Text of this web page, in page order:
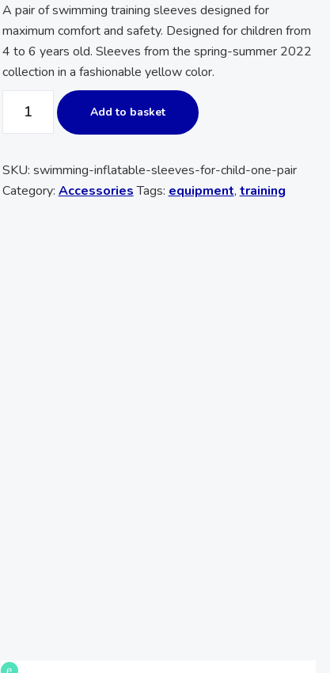
A pair of swimming training sleeves designed for
maximum comfort and safety. Designed for children from
4 to 6 years old. Sleeves from the spring-summer 2022
collection in a fashionable yellow color.
Add to basket
SKU: swimming-inflatable-sleeves-for-child-one-pair
Category: Accessories Tags: equipment, training